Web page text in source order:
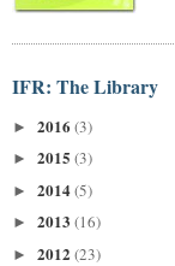
IFR: The Library
► 2016 (3)
► 2015 (3)
► 2014(5)
► 2013 (16)
► 2012 (23)